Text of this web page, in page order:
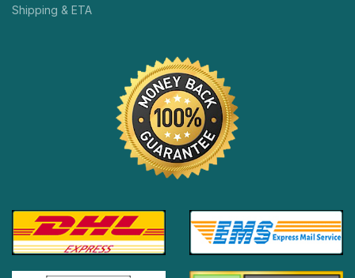
Shipping & ETA